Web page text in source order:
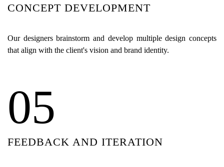
CONCEPT DEVELOPMENT
Our designers brainstorm and develop multiple design concepts
that align with the client's vision and brand identity.
05
FEEDBACK AND ITERATION